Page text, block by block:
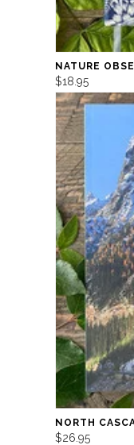
NATURE
$18.95
NORTH
$26.95